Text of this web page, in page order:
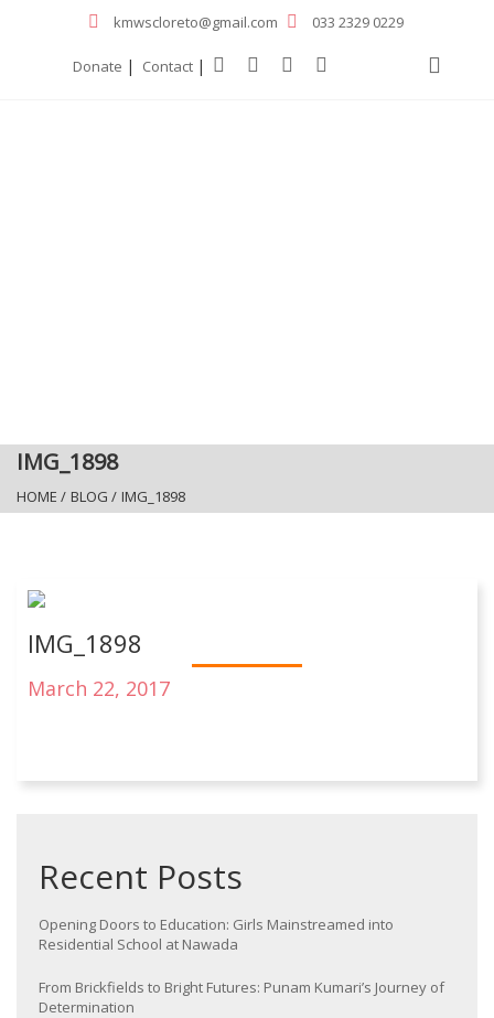
kmwscloreto@gmail.com 033 2329 0229
Donate | Contact |
IMG_1898
HOME / BLOG / IMG_1898
IMG_1898
March 22, 2017
Recent Posts
Opening Doors to Education: Girls Mainstreamed into
Residential School at Nawada
From Brickfields to Bright Futures: Punam Kumari’s Journey of
Determination